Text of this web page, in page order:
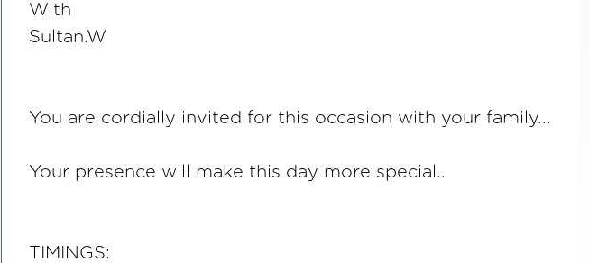
With
Sultan.W
You are cordially invited for this occasion with your family...
Your presence will make this day more special..
TIMINGS: